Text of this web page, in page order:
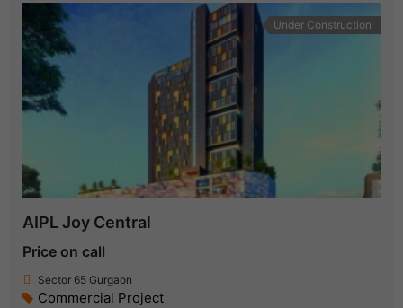
Under Construction
AIPL Joy Central
Price on call
Sector 65 Gurgaon
Commercial Project